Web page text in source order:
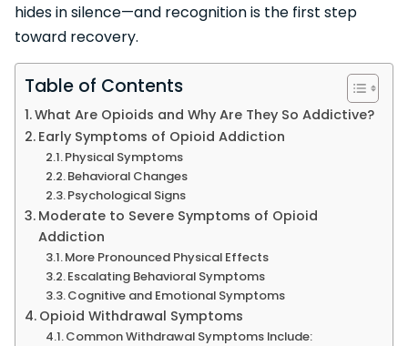
hides in silence—and recognition is the first step
toward recovery.
Table of Contents
What Are Opioids and Why Are They So Addictive?
Early Symptoms of Opioid Addiction
Physical Symptoms
Behavioral Changes
Psychological Signs
Moderate to Severe Symptoms of Opioid
Addiction
More Pronounced Physical Effects
Escalating Behavioral Symptoms
Cognitive and Emotional Symptoms
Opioid Withdrawal Symptoms
Common Withdrawal Symptoms Include: